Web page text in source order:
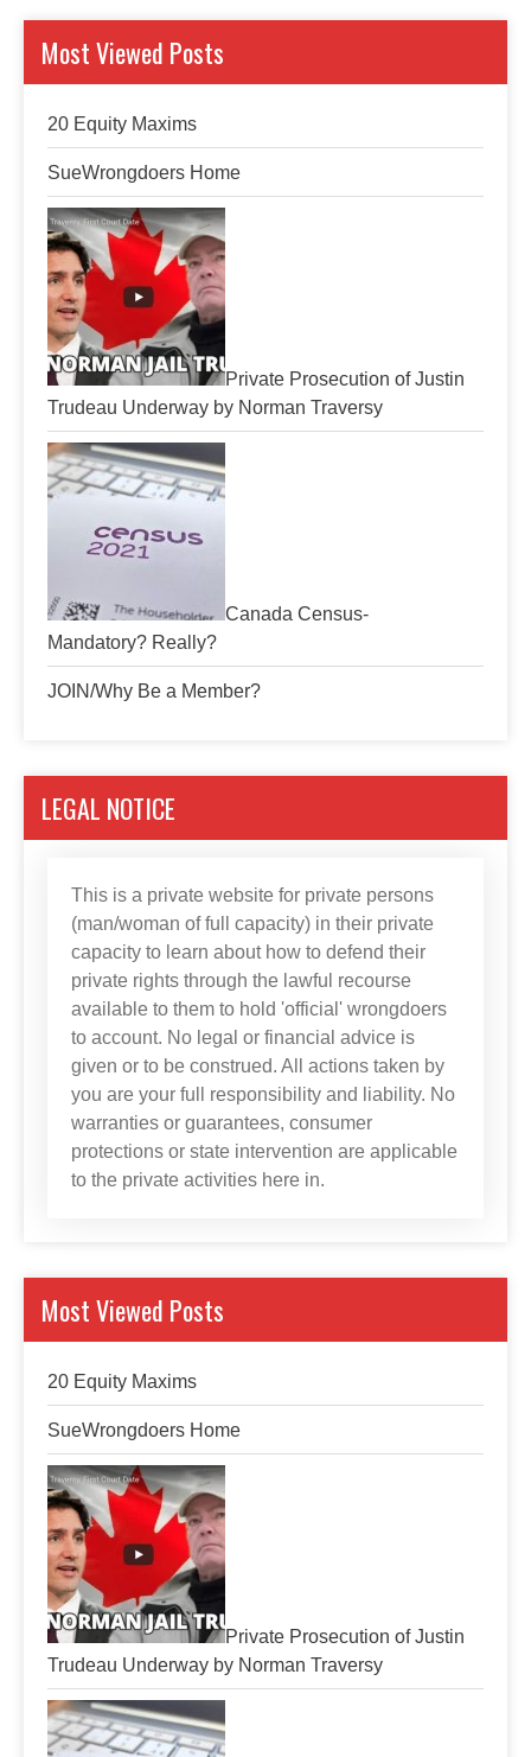
Most Viewed Posts
20 Equity Maxims
SueWrongdoers Home
Private Prosecution of Justin
Trudeau Underway by Norman Traversy
Canada Census-
Mandatory? Really?
JOIN/Why Be a Member?
LEGAL NOTICE
This is a private website for private persons
(man/woman of full capacity) in their private
capacity to learn about how to defend their
private rights through the lawful recourse
available to them to hold 'official' wrongdoers
to account. No legal or financial advice is
given or to be construed. All actions taken by
you are your full responsibility and liability. No
warranties or guarantees, consumer
protections or state intervention are applicable
to the private activities here in.
Most Viewed Posts
20 Equity Maxims
SueWrongdoers Home
Private Prosecution of Justin
Trudeau Underway by Norman Traversy